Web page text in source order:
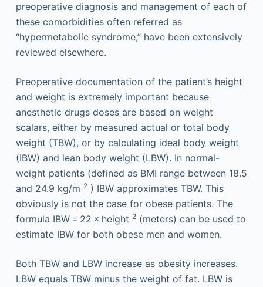
preoperative diagnosis and management of each of
these comorbidities often referred as
“hypermetabolic syndrome,” have been extensively
reviewed elsewhere.
Preoperative documentation of the patient’s height
and weight is extremely important because
anesthetic drugs doses are based on weight
scalars, either by measured actual or total body
weight (TBW), or by calculating ideal body weight
(IBW) and lean body weight (LBW). In normal-
weight patients (defined as BMI range between 18.5
and 24.9 kg/m 2) IBW approximates TBW. This
obviously is not the case for obese patients. The
formula IBW = 22 × height 2(meters) can be used to
estimate IBW for both obese men and women.
Both TBW and LBW increase as obesity increases.
LBW equals TBW minus the weight of fat. LBW is